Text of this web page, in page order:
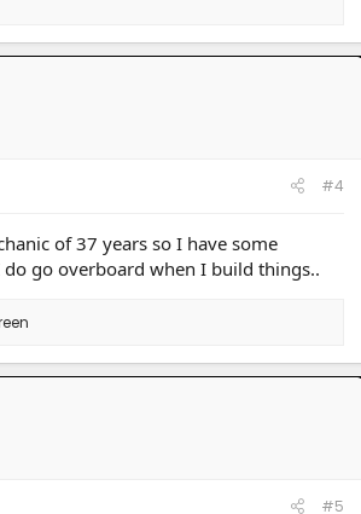
#4
of 37 years so I have some
go overboard when I build things..
#5